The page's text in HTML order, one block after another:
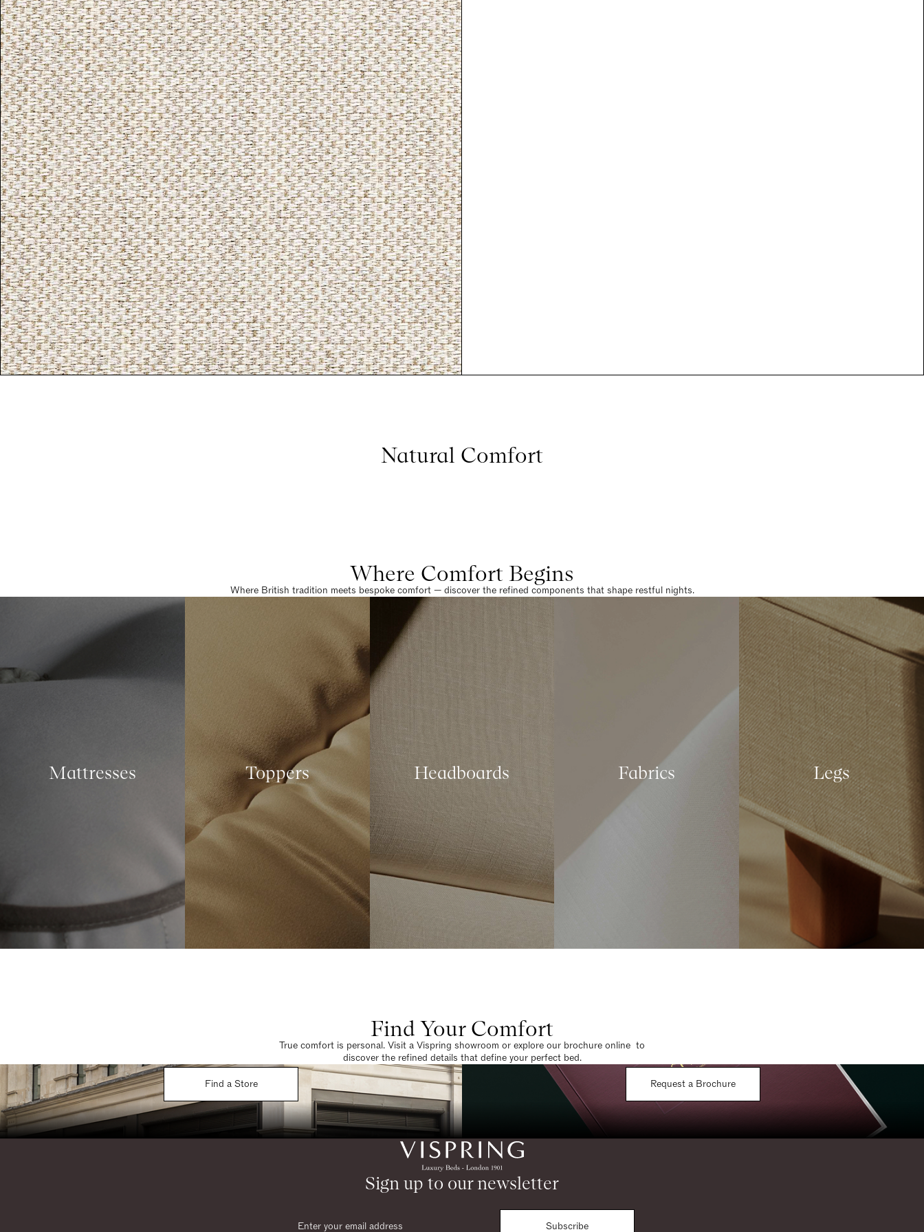
Natural Comfort
Where Comfort Begins
Where British tradition meets bespoke comfort — discover the refined components that shape restful nights.
Mattresses Toppers Headboards Fabrics Legs
Find Your Comfort
True comfort is personal. Visit a Vispring showroom or explore our brochure online to
discover the refined details that define your perfect bed.
Find a Store
Request a Brochure
Sign up to our newsletter
Subscribe